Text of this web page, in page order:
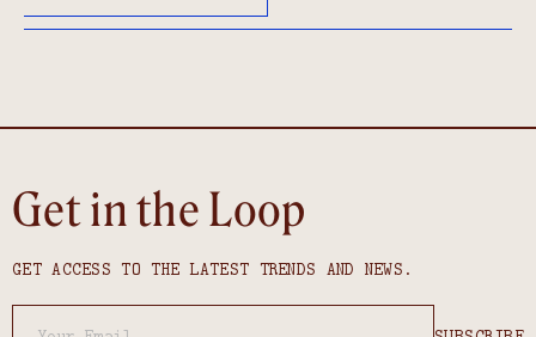
Get in the Loop
GET ACCESS TO THE LATEST TRENDS AND NEWS.